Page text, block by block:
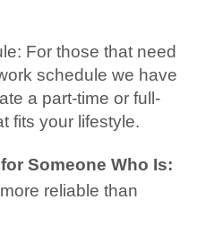
For those that need
schedule we have
a part-time or full-
fits your lifestyle.
Someone Who Is:
reliable than